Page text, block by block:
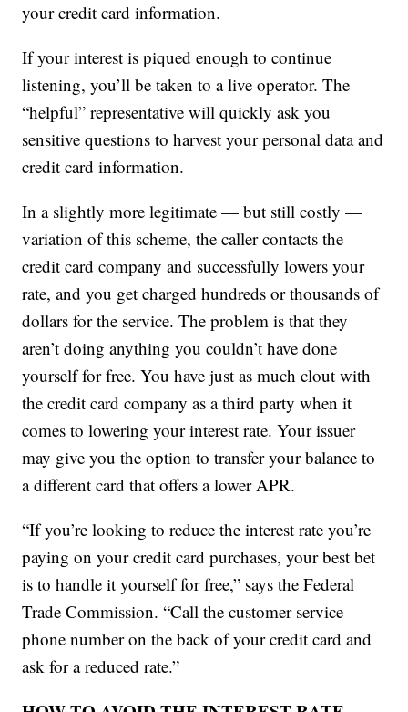
your credit card information.
If your interest is piqued enough to continue
listening, you’ll be taken to a live operator. The
“helpful” representative will quickly ask you
sensitive questions to harvest your personal data and
credit card information.
In a slightly more legitimate — but still costly —
variation of this scheme, the caller contacts the
credit card company and successfully lowers your
rate, and you get charged hundreds or thousands of
dollars for the service. The problem is that they
aren’t doing anything you couldn’t have done
yourself for free. You have just as much clout with
the credit card company as a third party when it
comes to lowering your interest rate. Your issuer
may give you the option to transfer your balance to
a different card that offers a lower APR.
“If you’re looking to reduce the interest rate you’re
paying on your credit card purchases, your best bet
is to handle it yourself for free,” says the Federal
Trade Commission. “Call the customer service
phone number on the back of your credit card and
ask for a reduced rate.”